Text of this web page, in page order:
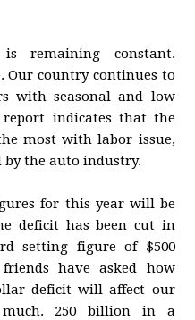
remaining constant.
Our country continues to
with seasonal and low
indicates that the
most with labor issue,
by the auto industry.
for this year will be
deficit has been cut in
setting figure of $500
have asked how
deficit will affect our
250 billion in a